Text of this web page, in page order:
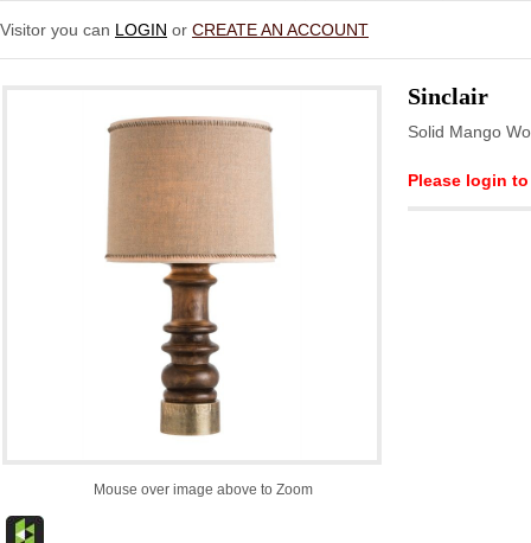
Visitor you can LOGIN or CREATE AN ACCOUNT
Mouse over image above to Zoom
Sinclair
Solid Mango
Please login